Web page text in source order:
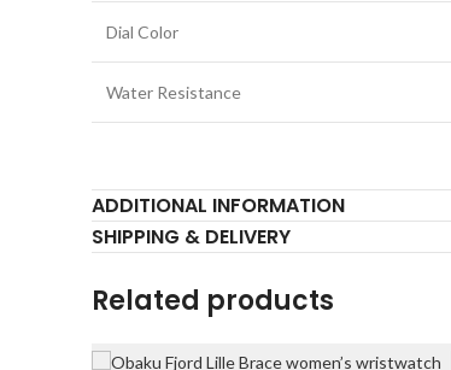
Dial Color
Water Resistance
ADDITIONAL INFORMATION
SHIPPING & DELIVERY
Related products